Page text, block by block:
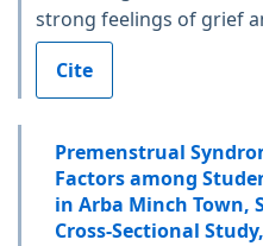
strong feelings of grief
Cite
Premenstrual
Factors among
in Arba Minch Town,
Cross-Sectional